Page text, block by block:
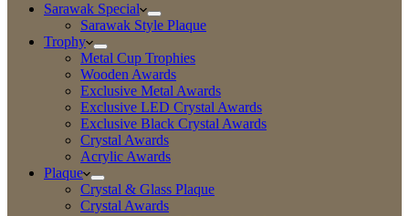
Sarawak Special
Sarawak Style Plaque
Trophy
Metal Cup Trophies
Wooden Awards
Exclusive Metal Awards
Exclusive LED Crystal Awards
Exclusive Black Crystal Awards
Crystal Awards
Acrylic Awards
Plaque
Crystal & Glass Plaque
Crystal Awards